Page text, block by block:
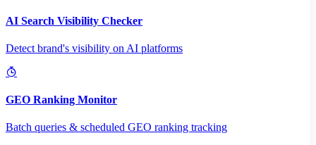
AI Search Visibility Checker
Detect brand's visibility on AI platforms
GEO Ranking Monitor
Batch queries & scheduled GEO ranking tracking